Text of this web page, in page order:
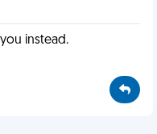
instead.